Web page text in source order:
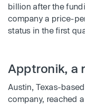
billion after the
company a price-
status in the first
Apptronik, a
Austin, Texas-based
company, reached